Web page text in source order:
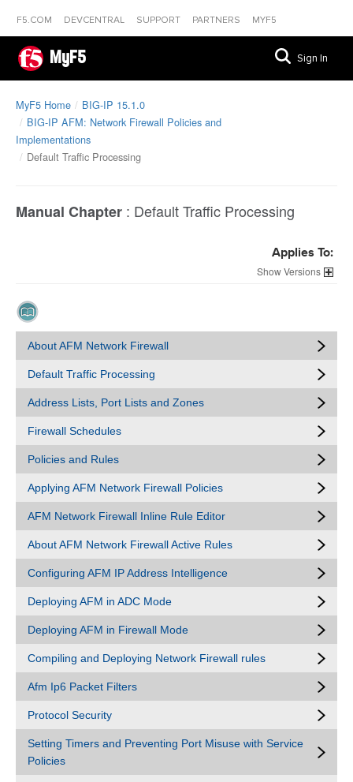
F5.COM DEVCENTRAL SUPPORT PARTNERS MYF5
MyF5 Sign In
MyF5 Home
BIG-IP 15.1.0
BIG-IP AFM: Network Firewall Policies and
Implementations
Default Traffic Processing
Manual Chapter : Default Traffic Processing
Applies To:
Versions
About AFM Network Firewall
Default Traffic Processing
Address Lists, Port Lists and Zones
Firewall Schedules
Policies and Rules
Applying AFM Network Firewall Policies
AFM Network Firewall Inline Rule Editor
About AFM Network Firewall Active Rules
Configuring AFM IP Address Intelligence
Deploying AFM in ADC Mode
Deploying AFM in Firewall Mode
Compiling and Deploying Network Firewall rules
Afm Ip6 Packet Filters
Protocol Security
Setting Timers and Preventing Port Misuse with Service
Policies